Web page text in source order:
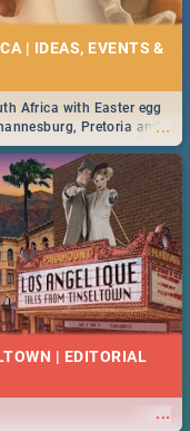
| IDEAS, EVENTS &
...
Africa with Easter egg
Pretoria and
at some ideas below.
| EDITORIAL
...